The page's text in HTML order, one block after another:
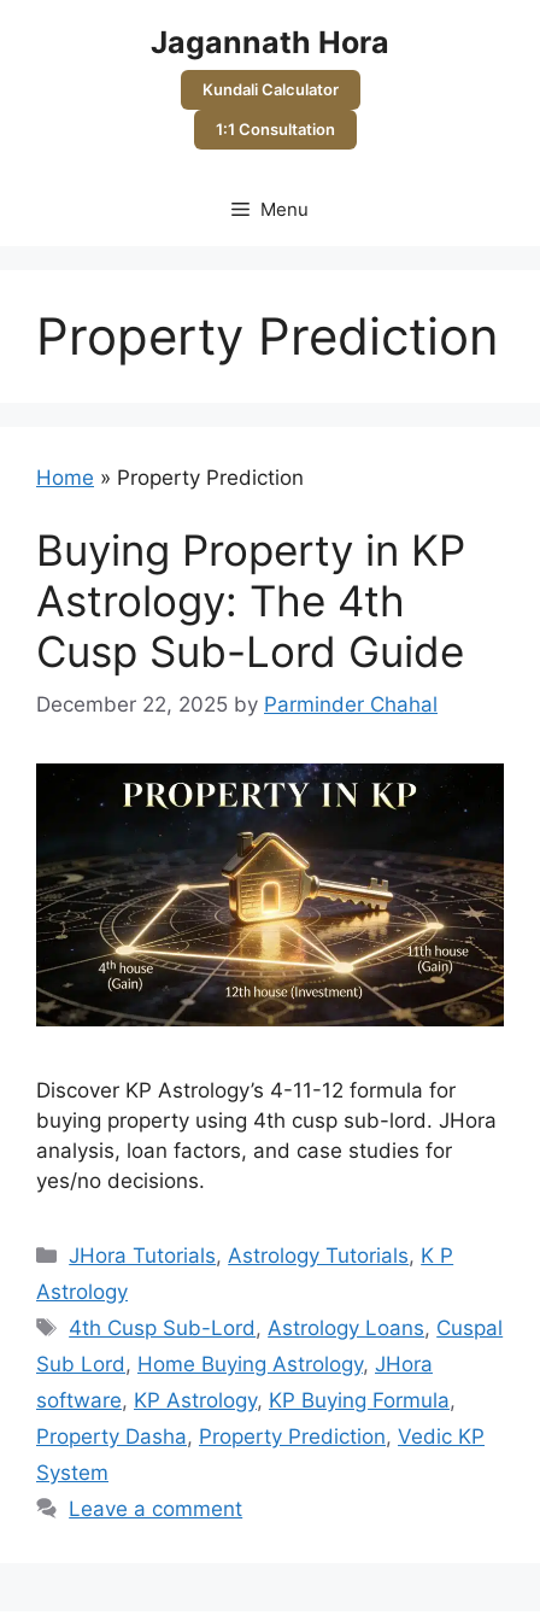
Jagannath Hora
Kundali Calculator
1:1 Consultation
Menu
Property Prediction
Home » Property Prediction
Buying Property in KP
Astrology: The 4th
Cusp Sub-Lord Guide
December 22, 2025 by Parminder Chahal
Discover KP Astrology’s 4-11-12 formula for
buying property using 4th cusp sub-lord. JHora
analysis, loan factors, and case studies for
yes/no decisions.
Categories
JHora Tutorials, Astrology Tutorials, K P
Astrology
Tags
4th Cusp Sub-Lord , Astrology Loans, Cuspal
Sub Lord , Home Buying Astrology, JHora
software, KP Astrology, KP Buying Formula,
Property Dasha, Property Prediction, Vedic KP
System
Leave a comment